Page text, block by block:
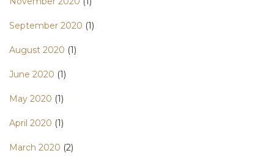
September 2020 (1)
August 2020 (1)
June 2020 (1)
May 2020 (1)
April 2020 (1)
March 2020 (2)